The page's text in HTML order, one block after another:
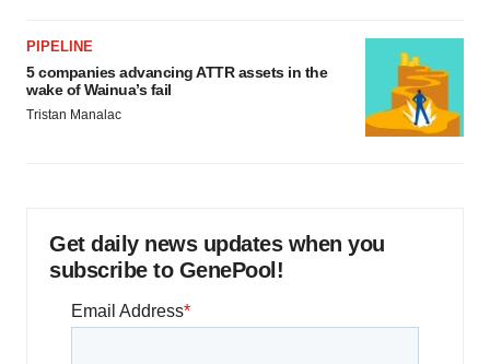
PIPELINE
5 companies advancing ATTR assets in the
wake of Wainua’s fail
Tristan Manalac
Get daily news updates when you
subscribe to GenePool!